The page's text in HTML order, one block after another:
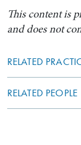
This content is
and does not
RELATED
RELATED PEOPLE